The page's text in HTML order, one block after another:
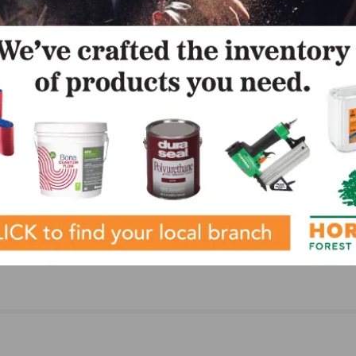
LinkedIn Pinterest
as
the
NEXT
WOCA USA Announces AB Hardwood Flooring
Supplies as an Exclusive Distributor for WOCA
Products